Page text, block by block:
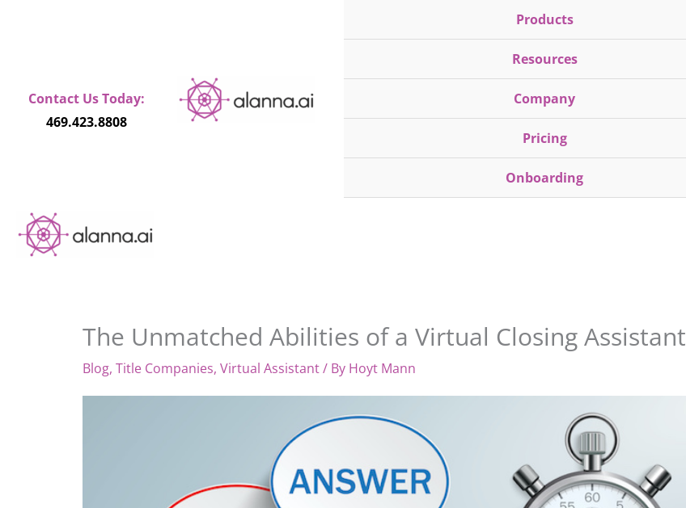
Contact Us Today:
469.423.8808
Products
Resources
Company
Pricing
Onboarding
The Unmatched Abilities of a Virtual Closing Assistant
Blog, Title Companies, Virtual Assistant/ By Hoyt Mann